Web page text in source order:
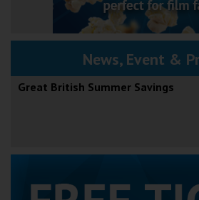
News, Event &
Great British Summer Savings